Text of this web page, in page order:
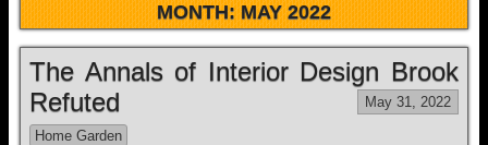
MONTH:MAY 2022
The Annals of Interior Design Brook
Refuted
May 31, 2022
Home Garden